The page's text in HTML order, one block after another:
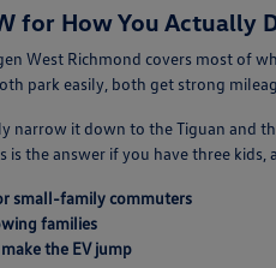
for How You Actually
West Richmond covers most of
park easily, both get strong
narrow it down to the Tiguan and
is the answer if you have three
small-family commuters
families
the EV jump